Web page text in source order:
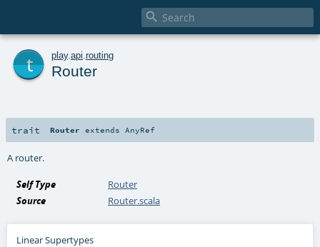

play. api routing
Router
trait Router extends AnyRef
A router.
Self Type
Router
Source
Router.scala
Linear Supertypes